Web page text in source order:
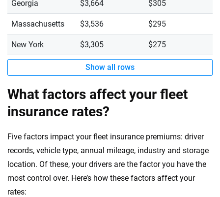
Georgia $3,664 $305
Massachusetts $3,536 $295
New York $3,305 $275
Show all rows
What factors affect your fleet
insurance rates?
Five factors impact your fleet insurance premiums: driver
records, vehicle type, annual mileage, industry and storage
location. Of these, your drivers are the factor you have the
most control over. Here’s how these factors affect your
rates: